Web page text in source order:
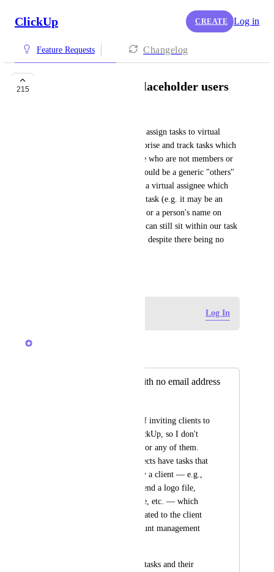
ClickUp CREATE Log in
Feature Requests Changelog
215 Virtual Assignee / Placeholder users
It would be great to be able to assign tasks to virtual
people in order to better categorise and track tasks which
are the responsibility of people who are not members or
guests within ClickUp.  This could be a generic "others"
assignee or perhaps better still a virtual assignee which
can be customised to suit each task (e.g. it may be an
organisation name on one task or a person's name on
another).  In that way the task can still sit within our task
lists and be sorted and filtered, despite there being no
Log In
Vasil Enchev
Placeholder role with no email address
I have no intention of inviting clients to
view anything in ClickUp, so I don't
need a paid account for any of them.
However, many projects have tasks that
need to performed by a client — e.g.,
approve a mockup, send a logo file,
confirm meeting time, etc. — which
have been communicated to the client
through regular account management
I need to track those tasks and their